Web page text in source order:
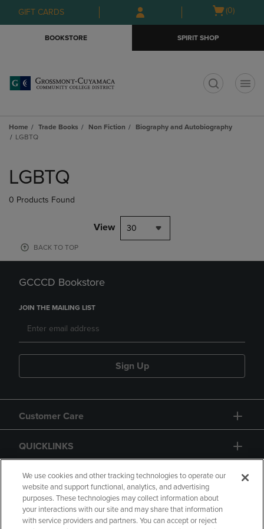
Skip
to
Skip
to
menu
GIFT CARDS
Open
(0)
BOOKSTORE SPIRIT SHOP
Home Trade Books Non Fiction
Biography and Autobiography
LGBTQ
products
LGBTQ
0 Products Found
View 30
BACK TO TOP
GCCCD Bookstore
JOIN THE MAILING LIST
Sign Up
Customer Care
QUICKLINKS
GIFT CARD
We use cookies and other tracking technologies to operate our
website and support functional, analytics, and advertising
purposes. These technologies may collect information about
your interactions with our site and may share that information
with service providers and partners. You can accept or reject